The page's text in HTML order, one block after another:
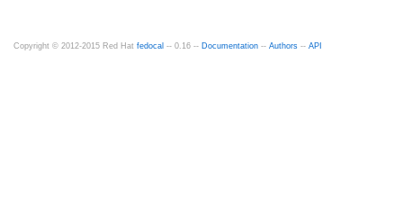
Copyright © 2012-2015 Red Hat fedocal -- 0.16 -- Documentation -- Authors -- API